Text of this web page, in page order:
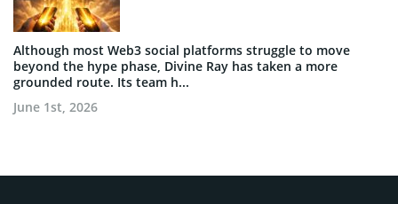
Although most Web3 social platforms struggle to move
beyond the hype phase, Divine Ray has taken a more
grounded route. Its team h...
June 1st, 2026